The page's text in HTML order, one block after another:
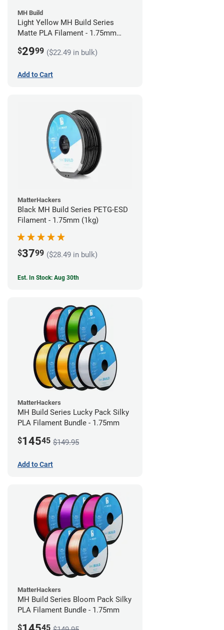
MH Build
Light Yellow MH Build Series
Matte PLA Filament - 1.75mm
$2999 ($22.49 in bulk)
Add to Cart
MatterHackers
Black MH Build Series PETG-ESD
Filament - 1.75mm (1kg)
$3799 ($28.49 in bulk)
Est. In Stock: Aug 30th
MatterHackers
MH Build Series Lucky Pack Silky
PLA Filament Bundle - 1.75mm
$14545 $149.95
Add to Cart
MatterHackers
MH Build Series Bloom Pack Silky
PLA Filament Bundle - 1.75mm
$ 45